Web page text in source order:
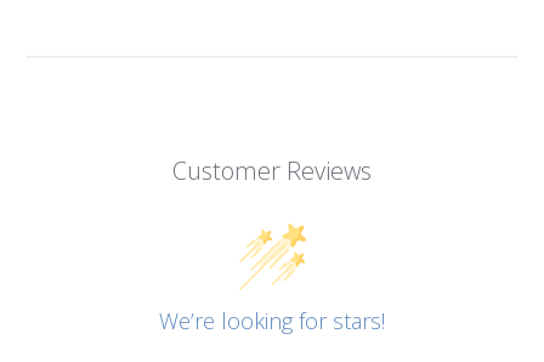
Customer Reviews
We’re looking for stars!